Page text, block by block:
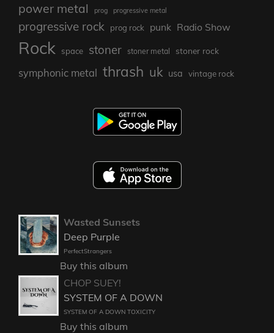
power metal prog progressive metal
progressive rock prog rock punk Radio Show
Rock space stoner stoner metal stoner rock
symphonic metal thrash uk usa vintage rock
Wasted Sunsets
Deep Purple
PerfectStrangers
Buy this album
CHOP SUEY!
SYSTEM OF A DOWN
SYSTEM OF A DOWN TOXICITY
Buy this album